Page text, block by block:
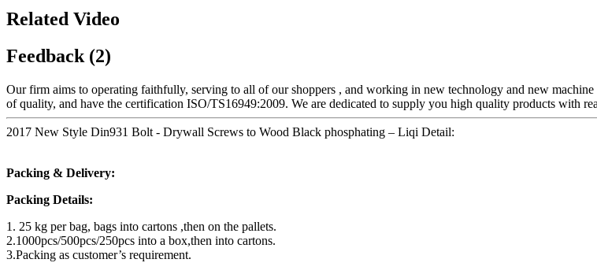
Related Video
Feedback (2)
Our firm aims to operating faithfully, serving to all of our shoppers , and working in new technology and new
of quality, and have the certification ISO/TS16949:2009. We are dedicated to supply you high quality products with
2017 New Style Din931 Bolt - Drywall Screws to Wood Black phosphating – Liqi Detail:
Packing & Delivery:
Packing Details:
1. 25 kg per bag, bags into cartons ,then on the pallets.
2.1000pcs/500pcs/250pcs into a box,then into cartons.
3.Packing as customer’s requirement.